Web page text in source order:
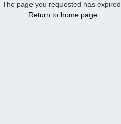
The page you requested has expired.
Return to home page